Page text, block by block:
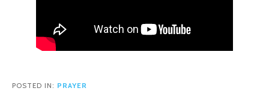
POSTED IN: PRAYER